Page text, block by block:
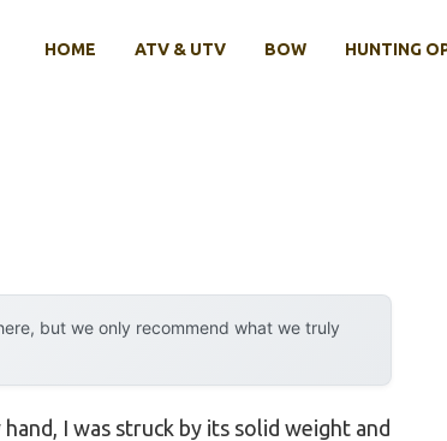
HOME ATV & UTV BOW HUNTING
but we only recommend what we truly
hand, I was struck by its solid weight and